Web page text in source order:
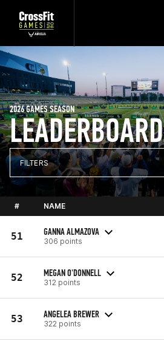
LEADERBOARD
2026 GAMES SEASON
FILTERS
# NAME
51 GANNA ALMAZOVA
306 points
52 MEGAN O'DONNELL
312 points
53 ANGELEA BREWER
322 points